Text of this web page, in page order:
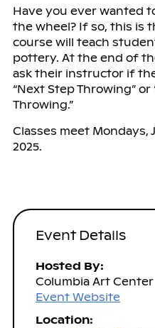
Have you ever wanted
the wheel? If so, this is
course will teach
pottery. At the end of
ask their instructor if
“Next Step Throwing” or
Throwing.”
Classes meet Mondays,
2025.
Event Details
Hosted By:
Columbia Art Center
Event Website
Location: